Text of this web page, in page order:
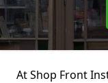
At Shop Front